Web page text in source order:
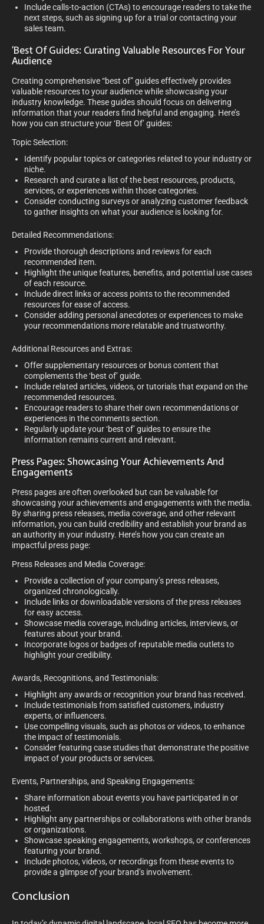
Include calls-to-action (CTAs) to encourage readers to take the
next steps, such as signing up for a trial or contacting your
sales team.
‘Best Of Guides: Curating Valuable Resources For Your
Audience
Creating comprehensive “best of” guides effectively provides
valuable resources to your audience while showcasing your
industry knowledge. These guides should focus on delivering
information that your readers find helpful and engaging. Here’s
how you can structure your ‘Best Of’ guides:
Topic Selection:
Identify popular topics or categories related to your industry or
niche.
Research and curate a list of the best resources, products,
services, or experiences within those categories.
Consider conducting surveys or analyzing customer feedback
to gather insights on what your audience is looking for.
Detailed Recommendations:
Provide thorough descriptions and reviews for each
recommended item.
Highlight the unique features, benefits, and potential use cases
of each resource.
Include direct links or access points to the recommended
resources for ease of access.
Consider adding personal anecdotes or experiences to make
your recommendations more relatable and trustworthy.
Additional Resources and Extras:
Offer supplementary resources or bonus content that
complements the ‘best of’ guide.
Include related articles, videos, or tutorials that expand on the
recommended resources.
Encourage readers to share their own recommendations or
experiences in the comments section.
Regularly update your ‘best of’ guides to ensure the
information remains current and relevant.
Press Pages: Showcasing Your Achievements And
Engagements
Press pages are often overlooked but can be valuable for
showcasing your achievements and engagements with the media.
By sharing press releases, media coverage, and other relevant
information, you can build credibility and establish your brand as
an authority in your industry. Here’s how you can create an
impactful press page:
Press Releases and Media Coverage:
Provide a collection of your company’s press releases,
organized chronologically.
Include links or downloadable versions of the press releases
for easy access.
Showcase media coverage, including articles, interviews, or
features about your brand.
Incorporate logos or badges of reputable media outlets to
highlight your credibility.
Awards, Recognitions, and Testimonials:
Highlight any awards or recognition your brand has received.
Include testimonials from satisfied customers, industry
experts, or influencers.
Use compelling visuals, such as photos or videos, to enhance
the impact of testimonials.
Consider featuring case studies that demonstrate the positive
impact of your products or services.
Events, Partnerships, and Speaking Engagements:
Share information about events you have participated in or
hosted.
Highlight any partnerships or collaborations with other brands
or organizations.
Showcase speaking engagements, workshops, or conferences
featuring your brand.
Include photos, videos, or recordings from these events to
provide a glimpse of your brand’s involvement.
Conclusion